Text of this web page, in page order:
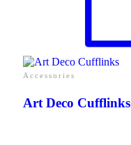
Accessories
Art Deco Cufflinks